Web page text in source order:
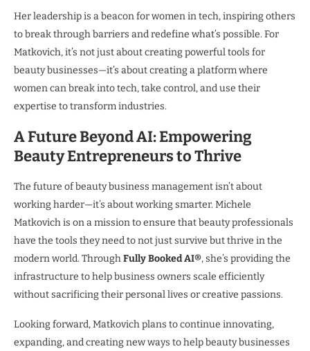
Her leadership is a beacon for women in tech, inspiring others
to break through barriers and redefine what’s possible. For
Matkovich, it’s not just about creating powerful tools for
beauty businesses—it’s about creating a platform where
women can break into tech, take control, and use their
expertise to transform industries.
A Future Beyond AI: Empowering
Beauty Entrepreneurs to Thrive
The future of beauty business management isn’t about
working harder—it’s about working smarter. Michele
Matkovich is on a mission to ensure that beauty professionals
have the tools they need to not just survive but thrive in the
modern world. ThroughFully Booked AI®, she’s providing the
infrastructure to help business owners scale efficiently
without sacrificing their personal lives or creative passions.
Looking forward, Matkovich plans to continue innovating,
expanding, and creating new ways to help beauty businesses